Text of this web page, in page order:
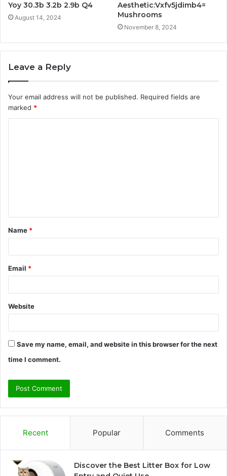
Yoy 30.3b 3.2b 2.9b Q4
August 14, 2024
Aesthetic:Vxfv5jdimb4=
Mushrooms
November 8, 2024
Leave a Reply
Your email address will not be published. Required fields are
marked *
t
*
Name *
Email *
Website
Save my name, email, and website in this browser for the next
time I comment.
Recent Popular Comments
Discover the Best Litter Box for Low